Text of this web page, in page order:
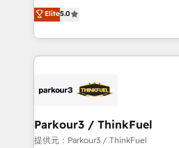
Website design Let’s turn your CRM into your growth
engine!
Marketing with our exclusive
BOOMS and BOOST. Together,
combination that has driven
businesses worldwide. As Elite HubSpot Partners, we
strategies that integrate data-
companies scale faster and smarter. 🔹
Demand generation for all your buyers
Elite5.0
Parkour3 / ThinkFuel
提供元：Parkour3 / ThinkFuel